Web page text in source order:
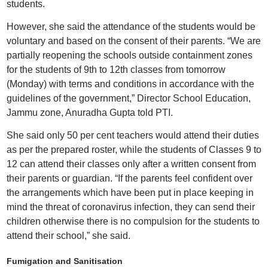
students.
However, she said the attendance of the students would be
voluntary and based on the consent of their parents. “We are
partially reopening the schools outside containment zones
for the students of 9th to 12th classes from tomorrow
(Monday) with terms and conditions in accordance with the
guidelines of the government,” Director School Education,
Jammu zone, Anuradha Gupta told PTI.
She said only 50 per cent teachers would attend their duties
as per the prepared roster, while the students of Classes 9 to
12 can attend their classes only after a written consent from
their parents or guardian. “If the parents feel confident over
the arrangements which have been put in place keeping in
mind the threat of coronavirus infection, they can send their
children otherwise there is no compulsion for the students to
attend their school,” she said.
Fumigation and Sanitisation